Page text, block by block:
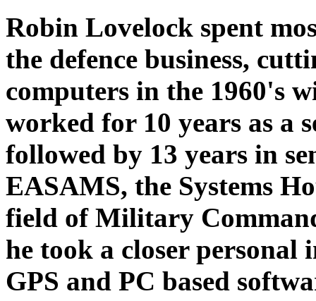
Robin Lovelock spent
the defence business,
computers in the 1960's
worked for 10 years as a
followed by 13 years in
EASAMS, the Systems
field of Military
he took a closer
GPS and PC based